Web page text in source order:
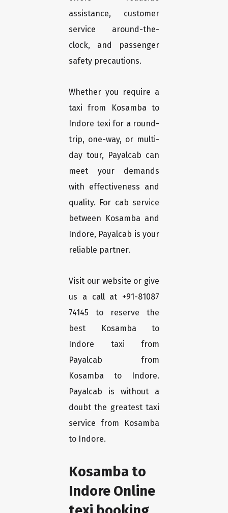
assistance, customer
service around-the-
clock, and passenger
safety precautions.
Whether you require a
taxi from Kosamba to
Indore texi for a round-
trip, one-way, or multi-
day tour, Payalcab can
meet your demands
with effectiveness and
quality. For cab service
between Kosamba and
Indore, Payalcab is your
reliable partner.
Visit our website or give
us a call at +91-81087
74145 to reserve the
best Kosamba to
Indore taxi from
Payalcab from
Kosamba to Indore.
Payalcab is without a
doubt the greatest taxi
service from Kosamba
to Indore.
Kosamba to
Indore Online